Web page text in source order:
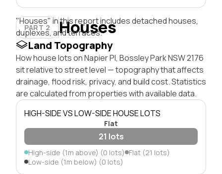
PART 2 Houses
"Houses" in this report includes detached houses,
duplexes, and terraces.
Land Topography
How house lots on Napier Pl, Bossley Park NSW 2176
sit relative to street level — topography that affects
drainage, flood risk, privacy, and build cost. Statistics
are calculated from properties with available data.
HIGH-SIDE VS LOW-SIDE HOUSE LOTS
Flat
21 lots
High-side (1m above) (0 lots) Flat (21 lots)
Low-side (1m below) (0 lots)